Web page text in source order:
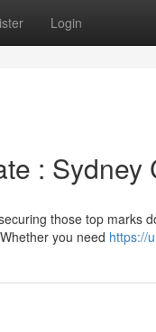
Login
: Sydney
those top marks
you need https://